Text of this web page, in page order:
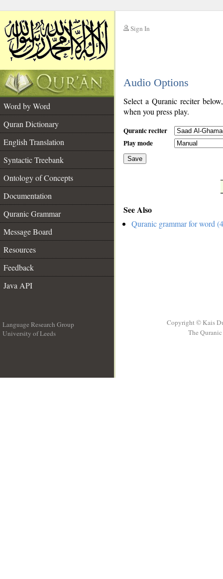
Sign In
Audio Options
Word by Word
Quran Dictionary
English Translation
Syntactic Treebank
Ontology of Concepts
Documentation
Quranic Grammar
Message Board
Resources
Feedback
Java API
Select a Quranic reciter
when you press play.
Quranic reciter
Play mode
Save
See Also
Quranic grammar for word
Language Research Group
University of Leeds
Copyright © Kais
The